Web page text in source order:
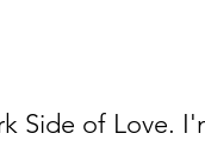
Side of Love.